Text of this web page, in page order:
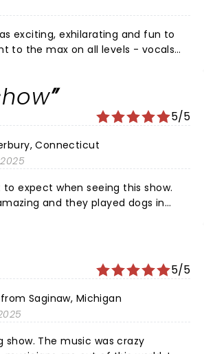
exciting, exhilarating and fun to
to the max on all levels - vocals
5/5
Connecticut
expect when seeing this show.
and they played dogs in
talking next to me for almost
talked so much the people in
around to say something. The
be more organized as well. I
just congregating in the lobby.
5/5
Saginaw, Michigan
show. The music was crazy